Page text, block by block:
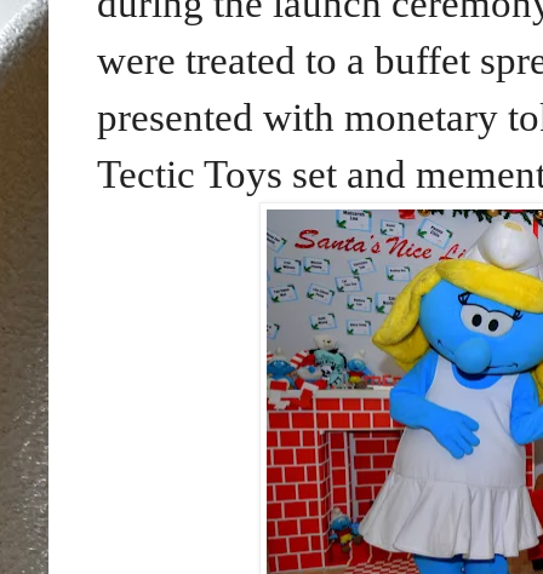
were treated to a buffet
presented with monetary
Tectic Toys set and